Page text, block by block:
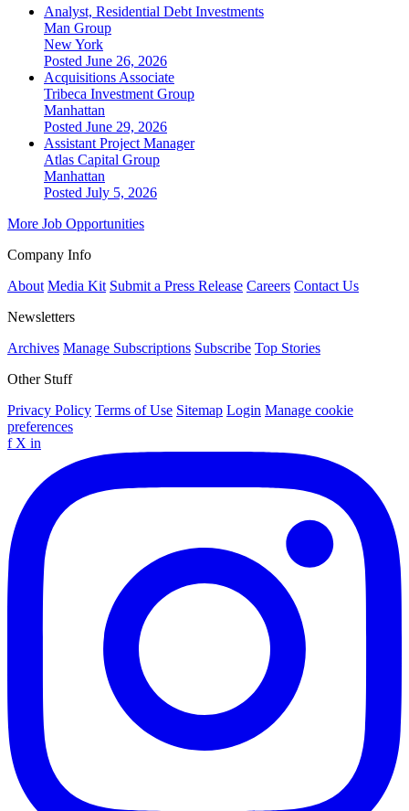
Analyst, Residential Debt Investments
Man Group
New York
Posted June 26, 2026
Acquisitions Associate
Tribeca Investment Group
Manhattan
Posted June 29, 2026
Assistant Project Manager
Atlas Capital Group
Manhattan
Posted July 5, 2026
More Job Opportunities
Company Info
About Media Kit Submit a Press Release Careers Contact Us
Newsletters
Archives Manage Subscriptions Subscribe Top Stories
Other Stuff
Privacy Policy Terms of Use Sitemap Login Manage cookie
preferences
f X in